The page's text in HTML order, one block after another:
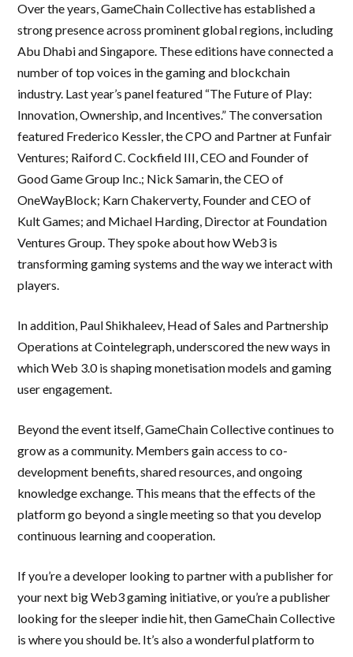
Over the years, GameChain Collective has established a
strong presence across prominent global regions, including
Abu Dhabi and Singapore. These editions have connected a
number of top voices in the gaming and blockchain
industry. Last year’s panel featured “The Future of Play:
Innovation, Ownership, and Incentives.” The conversation
featured Frederico Kessler, the CPO and Partner at Funfair
Ventures; Raiford C. Cockfield III, CEO and Founder of
Good Game Group Inc.; Nick Samarin, the CEO of
OneWayBlock; Karn Chakerverty, Founder and CEO of
Kult Games; and Michael Harding, Director at Foundation
Ventures Group. They spoke about how Web3 is
transforming gaming systems and the way we interact with
players.
In addition, Paul Shikhaleev, Head of Sales and Partnership
Operations at Cointelegraph, underscored the new ways in
which Web 3.0 is shaping monetisation models and gaming
user engagement.
Beyond the event itself, GameChain Collective continues to
grow as a community. Members gain access to co-
development benefits, shared resources, and ongoing
knowledge exchange. This means that the effects of the
platform go beyond a single meeting so that you develop
continuous learning and cooperation.
If you’re a developer looking to partner with a publisher for
your next big Web3 gaming initiative, or you’re a publisher
looking for the sleeper indie hit, then GameChain Collective
is where you should be. It’s also a wonderful platform to